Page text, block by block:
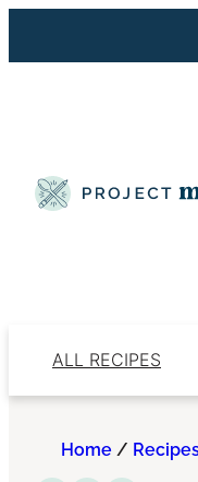
to
ALL RECIPES
Home /